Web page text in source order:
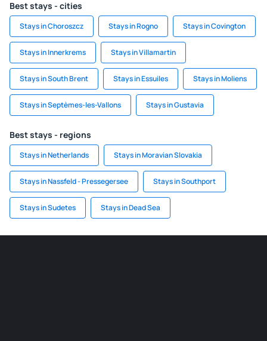
Best stays - cities
Stays in Choroszcz Stays in Rogno Stays in Covington
Stays in Innerkrems Stays in Villamartin
Stays in South Brent Stays in Essuiles Stays in Moliens
Stays in Septèmes-les-Vallons Stays in Gustavia
Best stays - regions
Stays in Netherlands Stays in Moravian Slovakia
Stays in Nassfeld - Pressegersee Stays in Southport
Stays in Sudetes Stays in Dead Sea